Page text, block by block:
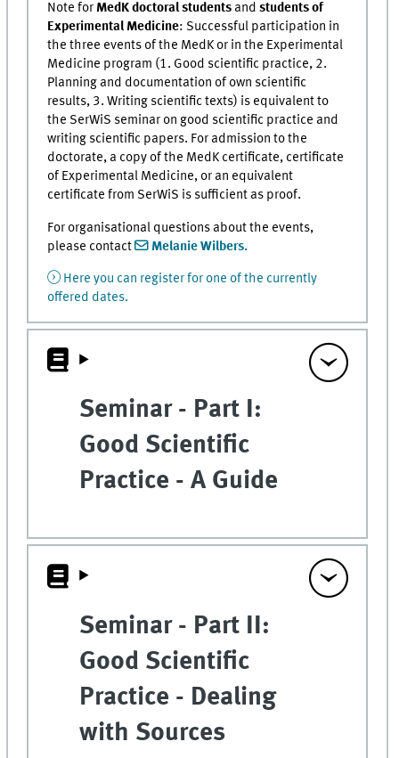
Note forMedK doctoral students andstudents of
Experimental Medicine: Successful participation in
the three events of the MedK or in the Experimental
Medicine program (1. Good scientific practice, 2.
Planning and documentation of own scientific
results, 3. Writing scientific texts) is equivalent to
the SerWiS seminar on good scientific practice and
writing scientific papers. For admission to the
doctorate, a copy of the MedK certificate, certificate
of Experimental Medicine, or an equivalent
certificate from SerWiS is sufficient as proof.
For organisational questions about the events,
please contact
Melanie Wilbers.
Here you can register for one of the currently
offered dates.
Seminar - Part I:
Good Scientific
Practice - A Guide
Seminar - Part II:
Good Scientific
Practice - Dealing
with Sources